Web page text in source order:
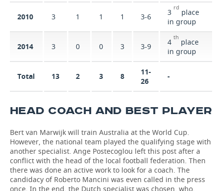
WATER SPORTS
EDUCATION
2010 3 1 1 1 3-6 3 rd place
in group
2014 3 0 0 3 3-9 4 th place
in group
Total 13 2 3 8
11-
26
-
HEAD COACH AND BEST PLAYER
Bert van Marwijk will train Australia at the World Cup.
However, the national team played the qualifying stage with
another specialist. Ange Postecoglou left this post after a
conflict with the head of the local football federation. Then
there was done an active work to look for a coach. The
candidacy of Roberto Mancini was even called in the press
once. In the end, the Dutch specialist was chosen, who,